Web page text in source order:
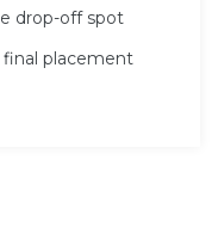
drop-off spot
placement